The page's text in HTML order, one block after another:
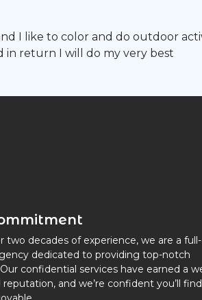
I like to color and do outdoor
in return I will do my very best
two decades of experience, we are a full-
dedicated to providing top-notch
confidential services have earned a
and we’re confident you’ll find